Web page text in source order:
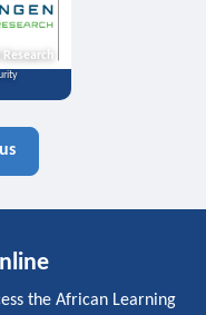
the African Learning